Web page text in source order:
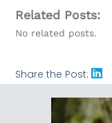
Related Posts:
No related posts.
Share the Post: